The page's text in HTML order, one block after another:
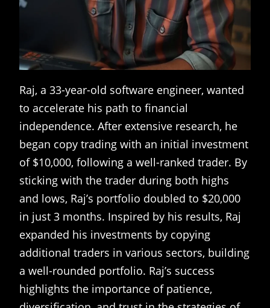
Raj, a 33-year-old software engineer, wanted
to accelerate his path to financial
independence. After extensive research, he
began copy trading with an initial investment
of $10,000, following a well-ranked trader. By
sticking with the trader during both highs
and lows, Raj’s portfolio doubled to $20,000
in just 3 months. Inspired by his results, Raj
expanded his investments by copying
additional traders in various sectors, building
a well-rounded portfolio. Raj’s success
highlights the importance of patience,